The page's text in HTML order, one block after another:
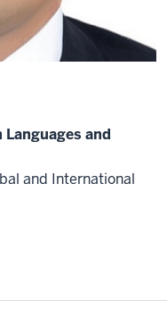
and
and International